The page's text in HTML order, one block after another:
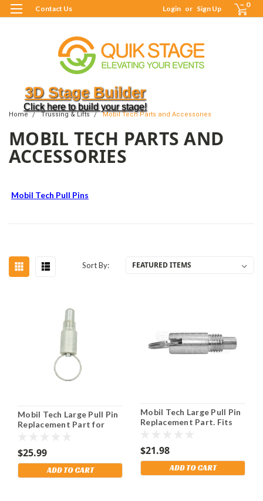
Contact Us Login or Sign Up 0
3D Stage Builder
Click here to build your stage!
Home Trussing & Lifts Mobil Tech Parts and Accessories
MOBIL TECH PARTS AND
ACCESSORIES
Mobil Tech Pull Pins
Sort By:
Mobil Tech Large Pull Pin
Replacement Part for
$25.99
ADD TO CART
Mobil Tech Large Pull Pin
Replacement Part. Fits
$21.98
ADD TO CART